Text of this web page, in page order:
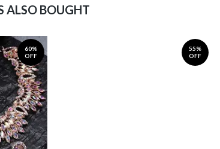
ALSO BOUGHT
60%
OFF
55%
OFF